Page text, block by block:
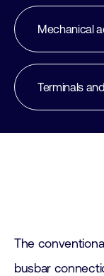
Mechanical
Terminals
The
busbar